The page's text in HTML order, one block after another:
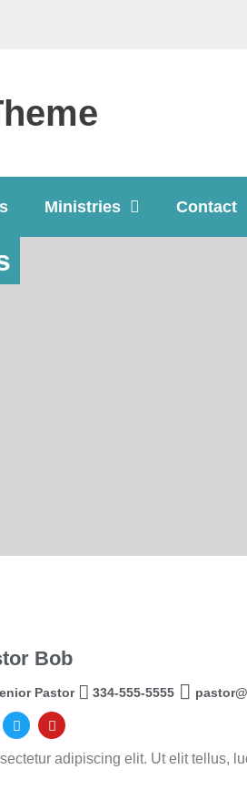
Ministries Contact
Bob
Pastor 334-555-5555
adipiscing elit. Ut elit tellus,